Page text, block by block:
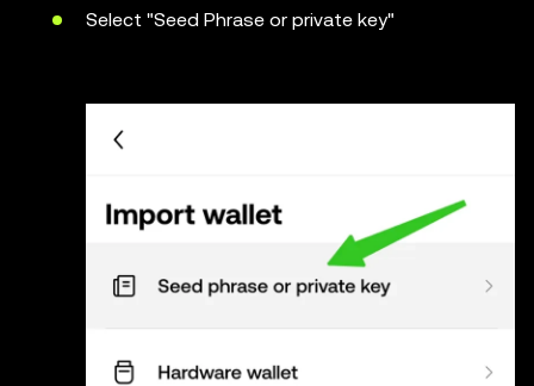
Select "Seed Phrase or private key"